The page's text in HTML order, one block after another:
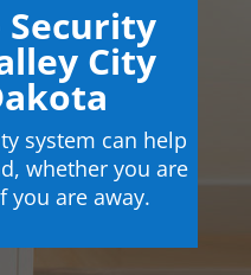
Security
City
system can help
whether you are
you are away.